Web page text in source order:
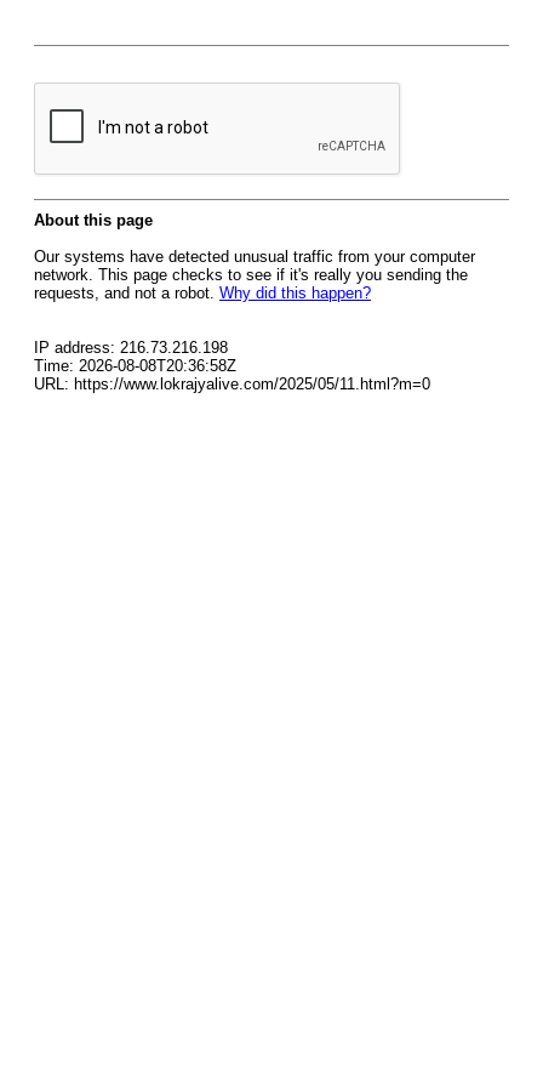
About this page
Our systems have detected unusual traffic from your computer
network. This page checks to see if it's really you sending the
requests, and not a robot. Why did this happen?
IP address: 216.73.216.198
Time: 2026-08-08T20:36:58Z
URL: https://www.lokrajyalive.com/2025/05/11.html?m=0